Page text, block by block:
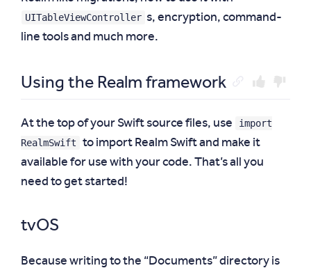
UITableViewController s, encryption, command-
line tools and much more.
Using the Realm framework
At the top of your Swift source files, use
import
RealmSwift
to import Realm Swift and make it
available for use with your code. That’s all you
need to get started!
tvOS
Because writing to the “Documents” directory is